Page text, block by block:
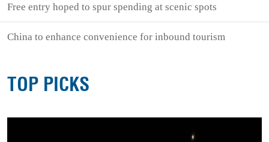
Free entry hoped to spur spending at scenic spots
China to enhance convenience for inbound tourism
TOP PICKS